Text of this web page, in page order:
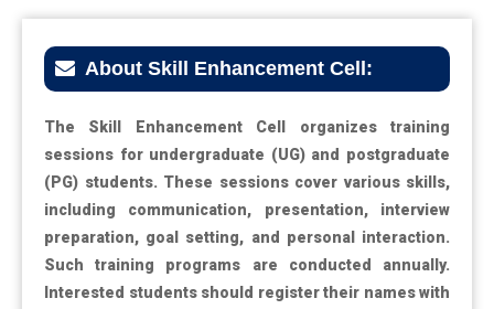
About Skill Enhancement Cell:
The Skill Enhancement Cell organizes training
sessions for undergraduate (UG) and postgraduate
(PG) students. These sessions cover various skills,
including communication, presentation, interview
preparation, goal setting, and personal interaction.
Such training programs are conducted annually.
Interested students should register their names with